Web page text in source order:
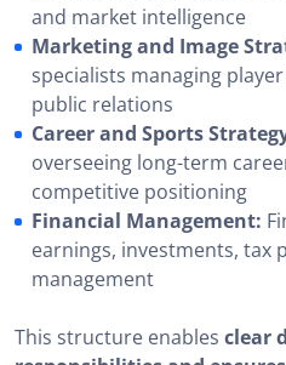
and market intelligence
Marketing and Image
specialists managing
public relations
Career and Sports
overseeing long-term
competitive positioning
Financial Management:
earnings, investments, tax
management
This structure enables clear